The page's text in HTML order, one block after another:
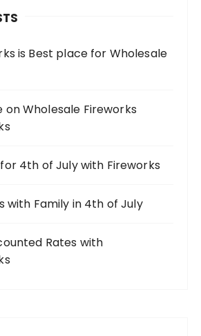
is Best place for Wholesale
on Wholesale Fireworks
4th of July with Fireworks
with Family in 4th of July
Rates with